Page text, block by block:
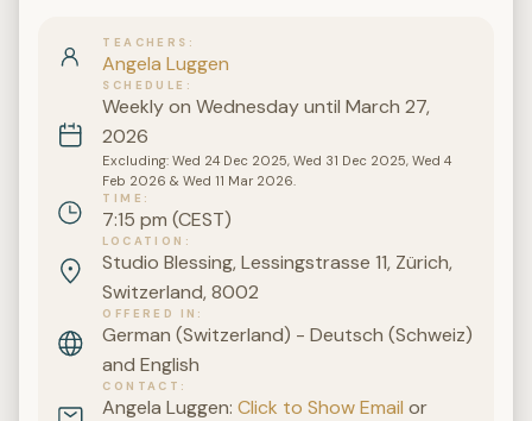
TEACHERS
Angela Luggen
SCHEDULE
Weekly on Wednesday until March 27,
2026
Excluding: Wed 24 Dec 2025, Wed 31 Dec 2025, Wed 4
Feb 2026 & Wed 11 Mar 2026.
TIME
7:15 pm (CEST)
LOCATION
Studio Blessing, Lessingstrasse 11, Zürich,
Switzerland, 8002
OFFERED IN
German (Switzerland) - Deutsch (Schweiz)
and English
CONTACT
Angela Luggen:Click to Show Email or